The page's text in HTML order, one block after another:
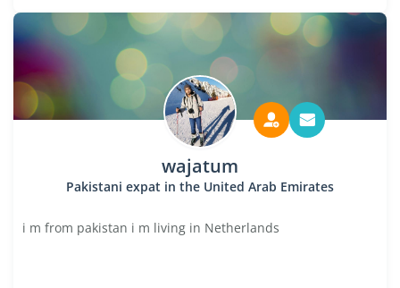
wajatum
Pakistani expat in the United Arab Emirates
i m from pakistan i m living in Netherlands